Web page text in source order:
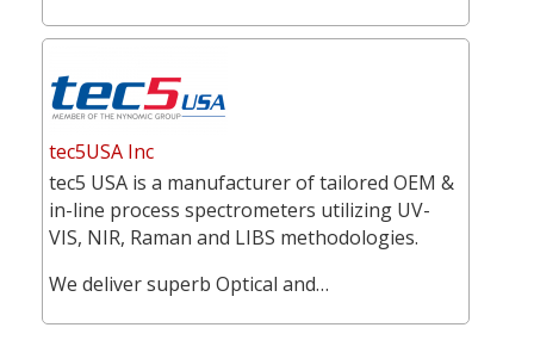
tec5USA Inc
tec5 USA is a manufacturer of tailored OEM &
in-line process spectrometers utilizing UV-
VIS, NIR, Raman and LIBS methodologies.
We deliver superb Optical and…